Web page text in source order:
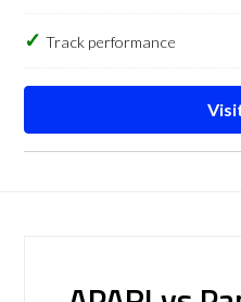
Track performance